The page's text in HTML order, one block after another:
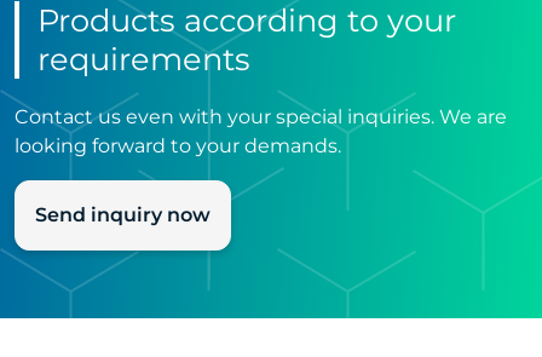
Products according to your
requirements
Contact us even with your special inquiries. We are
looking forward to your demands.
Send inquiry now